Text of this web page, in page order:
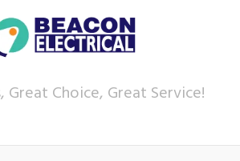
Great Choice, Great Service!